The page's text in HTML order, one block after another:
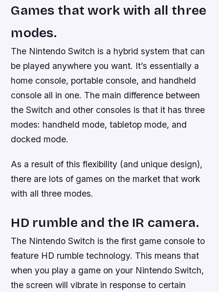
Games that work with all three
modes.
The Nintendo Switch is a hybrid system that can
be played anywhere you want. It’s essentially a
home console, portable console, and handheld
console all in one. The main difference between
the Switch and other consoles is that it has three
modes: handheld mode, tabletop mode, and
docked mode.
As a result of this flexibility (and unique design),
there are lots of games on the market that work
with all three modes.
HD rumble and the IR camera.
The Nintendo Switch is the first game console to
feature HD rumble technology. This means that
when you play a game on your Nintendo Switch,
the screen will vibrate in response to certain